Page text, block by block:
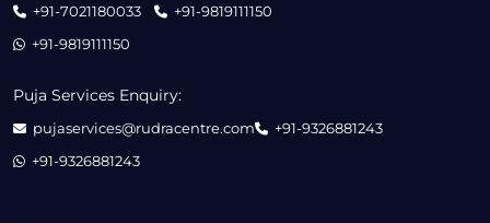
+91-7021180033
+91-9819111150
+91-9819111150
Puja Services Enquiry:
pujaservices@rudracentre.com
+91-9326881243
+91-9326881243